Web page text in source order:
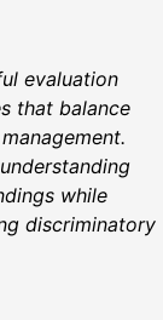
evaluation
that balance
while
discriminatory